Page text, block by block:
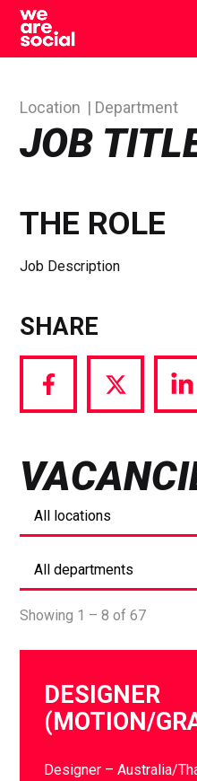
Skip
content
JOB
Location Department
THE ROLE
Job Description
SHARE
Share
via
Share
via
Showing 1 – 8 of 67
DESIGNER
(MOTION/
Designer – Australia/